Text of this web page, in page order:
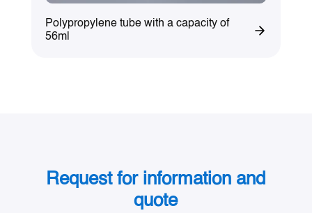
Polypropylene tube with a capacity of
56ml
Request for information and
quote